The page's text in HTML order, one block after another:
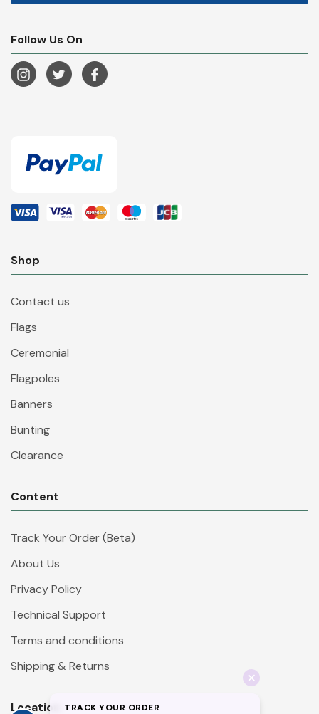
Follow Us On
Shop
Contact us
Flags
Ceremonial
Flagpoles
Banners
Bunting
Clearance
Content
Track Your Order (Beta)
About Us
Privacy Policy
Technical Support
Terms and conditions
Shipping & Returns
Location